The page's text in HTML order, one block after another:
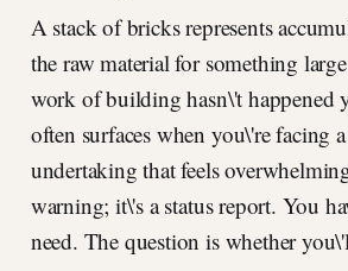
A stack of bricks represents
the raw material for something
work of building hasn\'t happened
often surfaces when you\'re facing
undertaking that feels
warning; it\'s a status report. You
need. The question is whether